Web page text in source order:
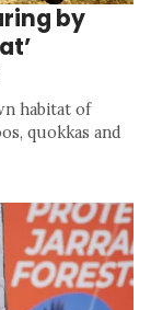
by
habitat of
quokkas and